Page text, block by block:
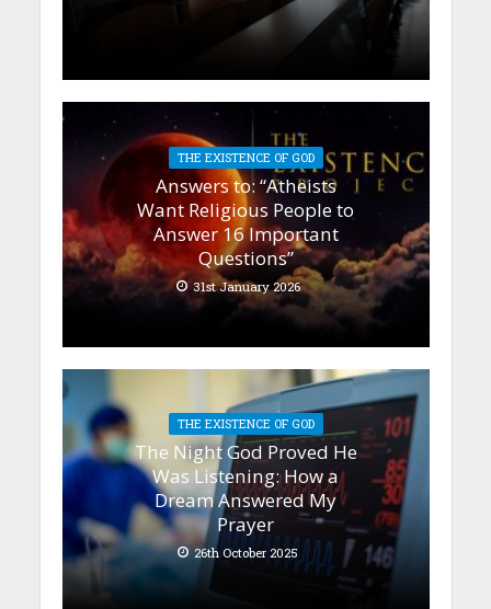
THE EXISTENCE OF GOD
Answers to: “Atheists
Want Religious People to
Answer 16 Important
Questions”
31st January 2026
THE EXISTENCE OF GOD
The Night God Proved He
Was Listening: How a
Dream Answered My
Prayer
26th October 2025